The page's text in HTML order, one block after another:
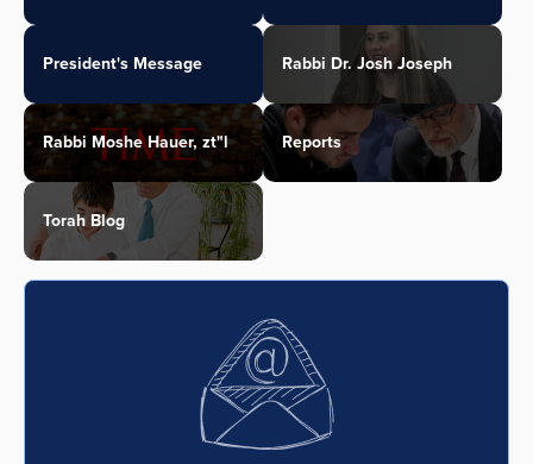
President's Message Rabbi Dr. Josh Joseph
Rabbi Moshe Hauer, zt"l Reports
Torah Blog